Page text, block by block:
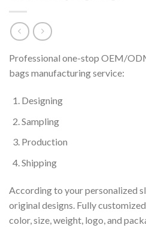
Professional one-stop OEM/
bags manufacturing service:
Designing
Sampling
Production
Shipping
According to your personalized
original designs. Fully
color, size, weight, logo, and